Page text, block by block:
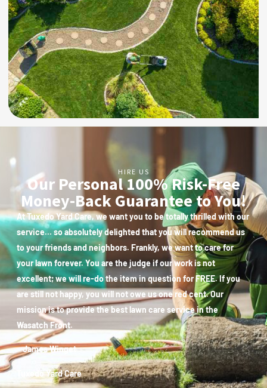
HIRE US
Our Personal 100% Risk-Free
Money-Back Guarantee to You!
At Tuxedo Yard Care, we want you to be totally thrilled with our
service… so absolutely delighted that you will recommend us
to your friends and neighbors. Frankly, we want to care for
your lawn forever. You are the judge if our work is not
excellent; we will re-do the item in question for FREE. If you
are still not happy, you will not owe us one red cent. Our
mission is to provide the best lawn care service in the
Wasatch Front.
~ James Winget
Tuxedo Yard Care